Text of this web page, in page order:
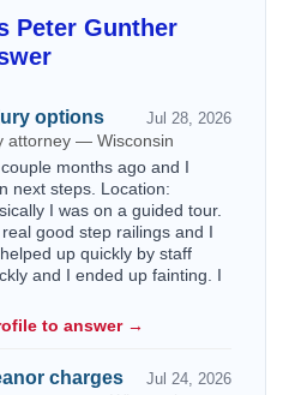
Peter Gunther
options Jul 28, 2026
attorney — Wisconsin
months ago and I
next steps. Location:
I was on a guided tour.
good step railings and I
up quickly by staff
and I ended up fainting. I
to answer →
charges Jul 24, 2026